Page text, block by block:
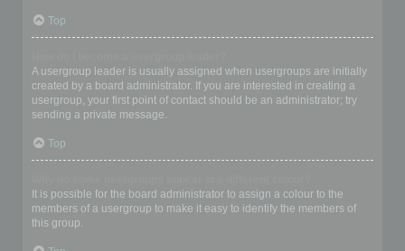
Top
A usergroup leader is usually assigned when usergroups are initially
created by a board administrator. If you are interested in creating a
usergroup, your first point of contact should be an administrator; try
sending a private message.
Top
It is possible for the board administrator to assign a colour to the
members of a usergroup to make it easy to identify the members of
this group.